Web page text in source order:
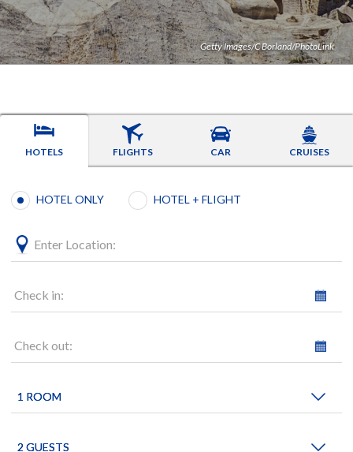
Getty Images/C Borland/PhotoLink
HOTELS FLIGHTS CAR CRUISES
HOTEL ONLY HOTEL + FLIGHT
Enter Location:
Check in:
Check out: